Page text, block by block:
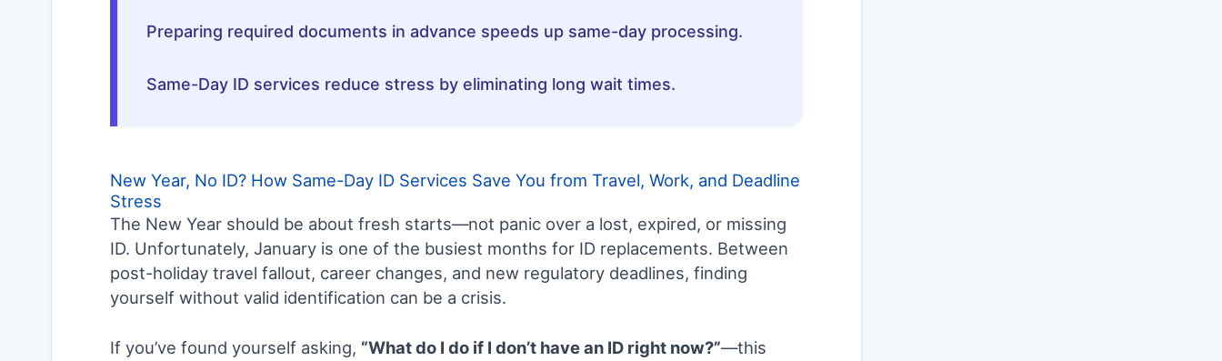
Preparing required documents in advance speeds up same-day processing.
Same-Day ID services reduce stress by eliminating long wait times.
New Year, No ID? How Same-Day ID Services Save You from Travel, Work, and Deadline
Stress
The New Year should be about fresh starts—not panic over a lost, expired, or missing
ID. Unfortunately, January is one of the busiest months for ID replacements. Between
post-holiday travel fallout, career changes, and new regulatory deadlines, finding
yourself without valid identification can be a crisis.
If you’ve found yourself asking, “What do I do if I don’t have an ID right now?”—this